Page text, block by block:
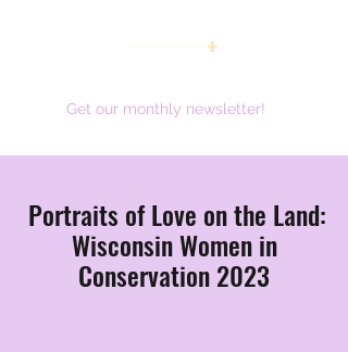
Get our monthly newsletter!
Portraits of Love on the Land:
Wisconsin Women in
Conservation 2023